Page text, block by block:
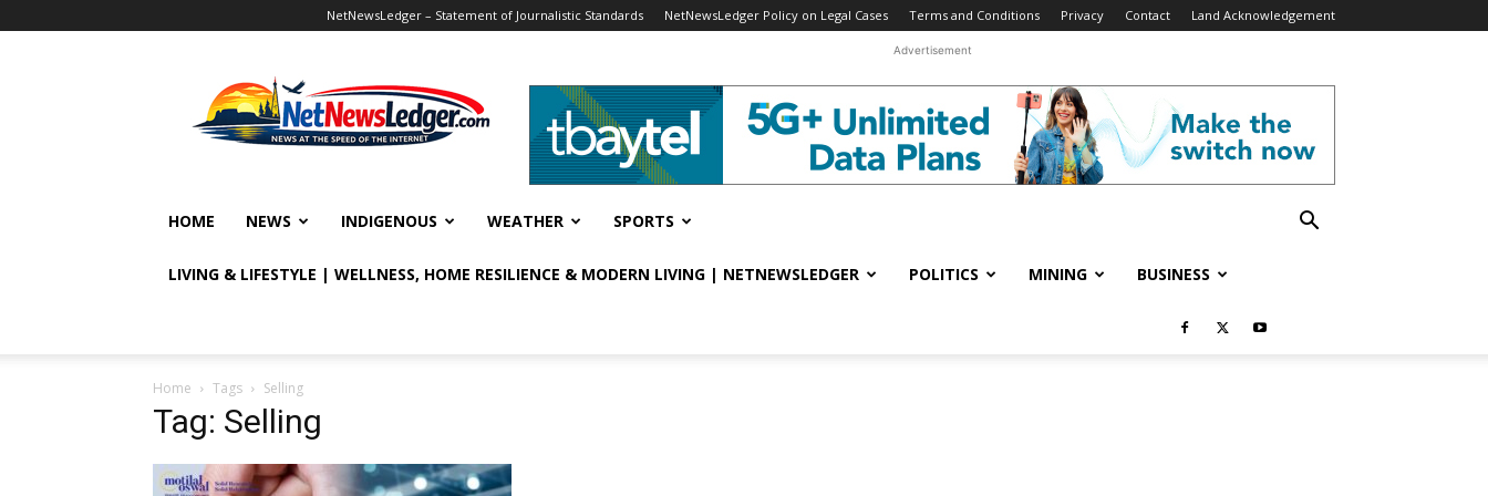
NetNewsLedger – Statement of Journalistic Standards NetNewsLedger Policy on Legal Cases Terms and Conditions Privacy Contact Land Acknowledgement
Advertisement
HOME NEWS INDIGENOUS WEATHER SPORTS
LIVING & LIFESTYLE | WELLNESS, HOME RESILIENCE & MODERN LIVING | NETNEWSLEDGER POLITICS MINING BUSINESS
Home Tags Selling
Tag: Selling